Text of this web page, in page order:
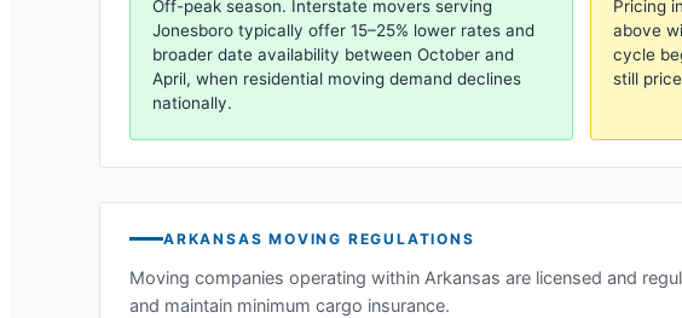
Off-peak season. Interstate movers serving
Jonesboro typically offer 15–25% lower rates and
broader date availability between October and
April, when residential moving demand declines
nationally.
Pricing
above
cycle
still
ARKANSAS MOVING REGULATIONS
Moving companies operating within Arkansas are licensed and
and maintain minimum cargo insurance.